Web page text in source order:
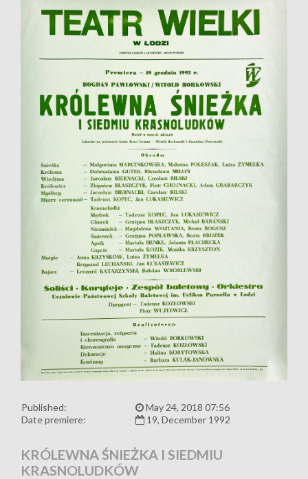
Published:
May 24, 2018 07:56
Date premiere:
19, December 1992
KRÓLEWNA ŚNIEŻKA I SIEDMIU
KRASNOLUDKÓW